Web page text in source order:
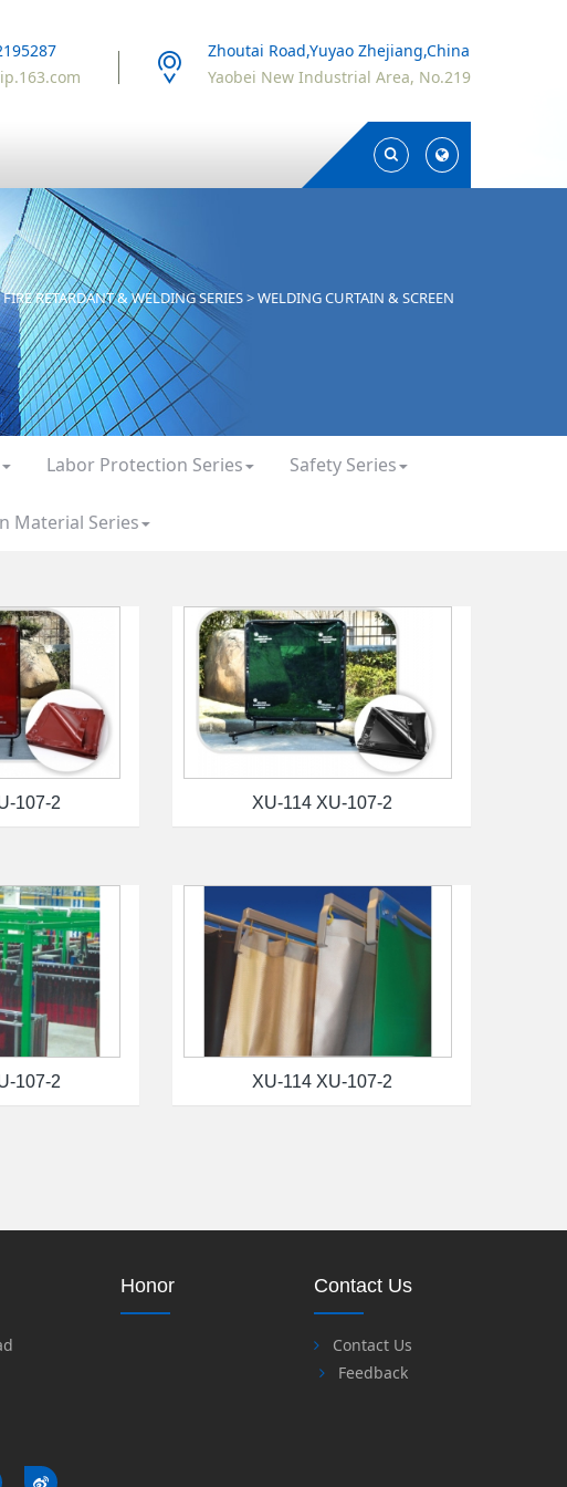
Zhoutai Road,Yuyao Zhejiang,China
Yaobei New Industrial Area, No.219
Toggle
Search
Toggle
Search
FIRE RETARDANT & WELDING SERIES>WELDING CURTAIN & SCREEN
Labor Protection Series Safety Series
Material Series
107-2 XU-114 XU-107-2
107-2 XU-114 XU-107-2
Honor Contact Us
Contact Us
Feedback